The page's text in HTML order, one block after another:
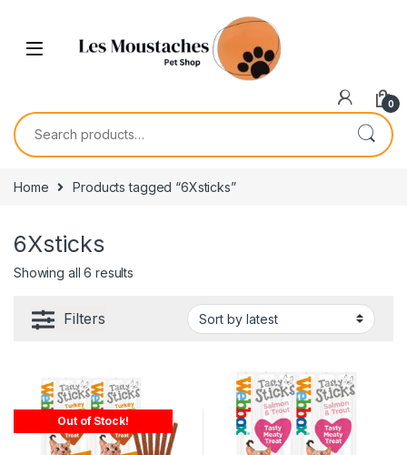
0
Home Products tagged “6Xsticks”
6Xsticks
Showing all 6 results
Filters
Out of Stock!